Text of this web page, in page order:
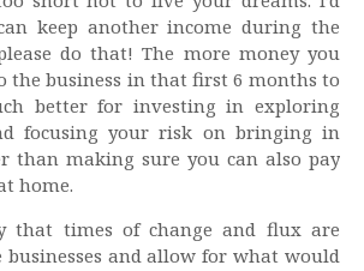
keep another income during the
do that! The more money you
the business in that first 6 months to
better for investing in exploring
focusing your risk on bringing in
than making sure you can also pay
home.
that times of change and flux are
and allow for what would